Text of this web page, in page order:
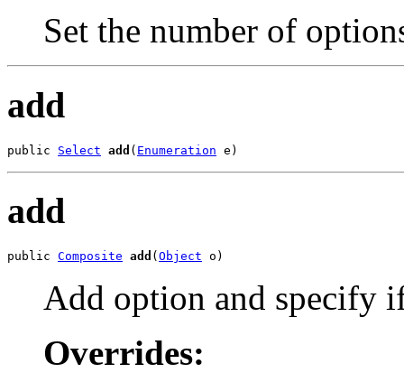
Set the number of
add
public Select add ( Enumeration e)
add
public Composite add ( Object o)
Add option and specify
Overrides: